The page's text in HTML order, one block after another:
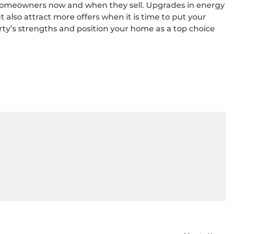
now and when they sell. Upgrades in energy
also attract more offers when it is time to put your
strengths and position your home as a top choice